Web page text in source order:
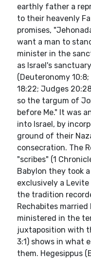
earthly father a
to their heavenly
promises,
want a man to
minister in the
as Israel's
(Deuteronomy
18:22; Judges
so the targum of
before Me." It was
into Israel, by
ground of their
consecration. The
"scribes" (1
Babylon they took
exclusively a
the tradition
Rechabites
ministered in the
juxtaposition with
3:1) shows in what
them. Hegesippus